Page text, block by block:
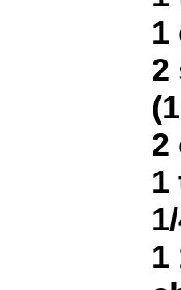
1
2
2
1
1